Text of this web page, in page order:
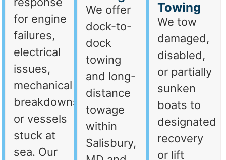
for engine
failures,
electrical
issues,
mechanical
breakdowns,
or vessels
stuck at
sea. Our
We offer
dock-to-
dock
towing
and long-
distance
towage
within
Salisbury,
Towing
We tow
damaged,
disabled,
or partially
sunken
boats to
designated
recovery
or lift